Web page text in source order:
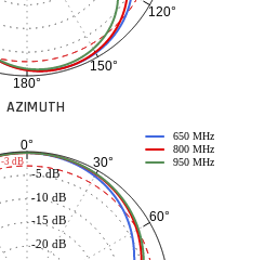
120°
150°
180°
AZIMUTH
0°
30°
60°
-20 dB
-15 dB
-10 dB
-5 dB
650 MHz
800 MHz
950 MHz
-3 dB